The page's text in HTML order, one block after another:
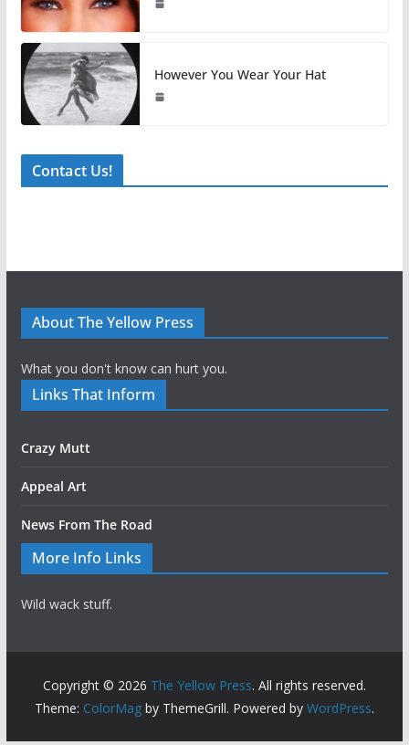
However You Wear Your Hat
Contact Us!
About The Yellow Press
What you don't know can hurt you.
Links That Inform
Crazy Mutt
Appeal Art
News From The Road
More Info Links
Wild wack stuff.
Copyright © 2026 The Yellow Press. All rights reserved.
Theme: ColorMagby ThemeGrill. Powered by WordPress.